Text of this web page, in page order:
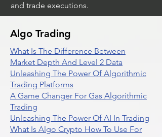
and trade executions.
Algo Trading
What Is The Difference Between
Market Depth And Level 2 Data
Unleashing The Power Of Algorithmic
Trading Platforms
A Game Changer For Gas Algorithmic
Trading
Unleashing The Power Of AI In Trading
What Is Algo Crypto How To Use For